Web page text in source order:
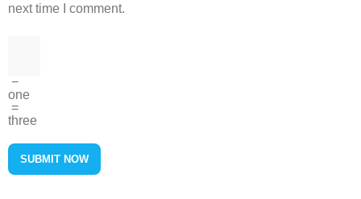
next time I comment.
−
one
=
three